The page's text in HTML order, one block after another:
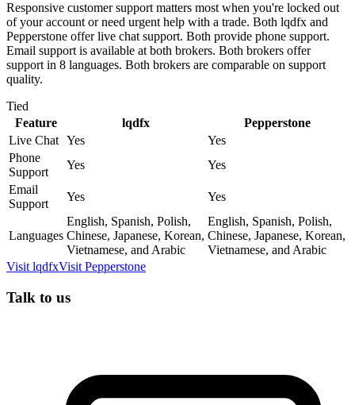
Responsive customer support matters most when you're locked out
of your account or need urgent help with a trade. Both lqdfx and
Pepperstone offer live chat support. Both provide phone support.
Email support is available at both brokers. Both brokers offer
support in 8 languages. Both brokers are comparable on support
quality.
Tied
Feature
lqdfx
Pepperstone
Live Chat Yes
Yes
Phone
Support
Yes
Yes
Email
Support
Yes Yes
Languages
English, Spanish, Polish,
Chinese, Japanese, Korean,
Vietnamese, and Arabic
English, Spanish, Polish,
Chinese, Japanese, Korean,
Vietnamese, and Arabic
Visit lqdfxVisit Pepperstone
Talk to us